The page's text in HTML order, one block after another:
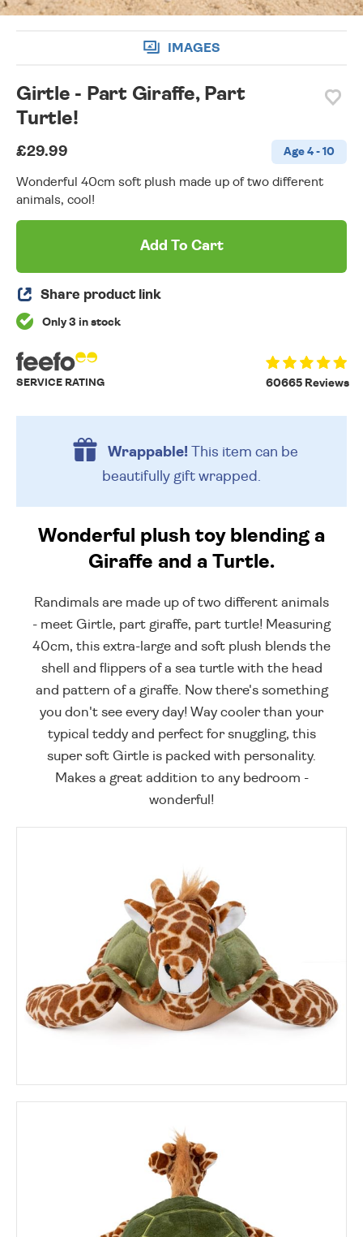
IMAGES
Girtle - Part Giraffe, Part
Turtle!
£29.99 Age 4 - 10
Wonderful 40cm soft plush made up of two different
animals, cool!
Add To Cart
Share product link
Only 3 in stock
60665 Reviews
SERVICE RATING
Wrappable!This item can be
beautifully gift wrapped.
Wonderful plush toy blending a
Giraffe and a Turtle.
Randimals are made up of two different animals
- meet Girtle, part giraffe, part turtle! Measuring
40cm, this extra-large and soft plush blends the
shell and flippers of a sea turtle with the head
and pattern of a giraffe. Now there's something
you don't see every day! Way cooler than your
typical teddy and perfect for snuggling, this
super soft Girtle is packed with personality.
Makes a great addition to any bedroom -
wonderful!